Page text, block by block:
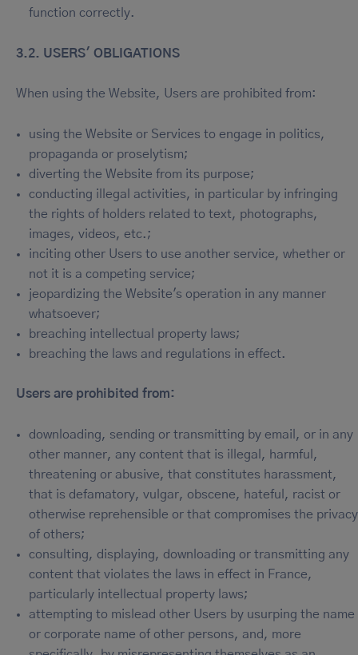
function correctly.
3.2. USERS' OBLIGATIONS
When using the Website, Users are prohibited from:
using the Website or Services to engage in politics,
propaganda or proselytism;
diverting the Website from its purpose;
conducting illegal activities, in particular by infringing
the rights of holders related to text, photographs,
images, videos, etc.;
inciting other Users to use another service, whether or
not it is a competing service;
jeopardizing the Website's operation in any manner
whatsoever;
breaching intellectual property laws;
breaching the laws and regulations in effect.
Users are prohibited from:
downloading, sending or transmitting by email, or in any
other manner, any content that is illegal, harmful,
threatening or abusive, that constitutes harassment,
that is defamatory, vulgar, obscene, hateful, racist or
otherwise reprehensible or that compromises the privacy
of others;
consulting, displaying, downloading or transmitting any
content that violates the laws in effect in France,
particularly intellectual property laws;
attempting to mislead other Users by usurping the name
or corporate name of other persons, and, more